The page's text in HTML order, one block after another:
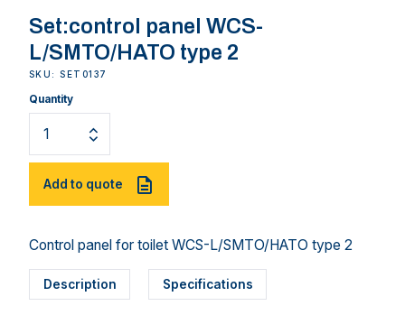
Set:control panel WCS-
L/SMTO/HATO type 2
SKU: SET0137
Quantity
Add to quote
Control panel for toilet WCS-L/SMTO/HATO type 2
Description Specifications